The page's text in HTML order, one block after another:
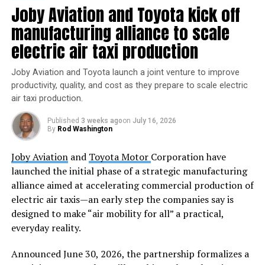
automatically dock with the ISS’s Poisk module. The
docking is scheduled for an amazing moment at 7:47
a.m. on Saturday, June 1st. Don’t fret if you miss it;
NASA’s rendezvous and docking coverage will begin at 7
a.m. on NASA+, NASA Television, the NASA app,
YouTube, and their website. So sit tight, space
enthusiasts, and witness the precision docking process.
Once it’s docked, the Progress 88 spacecraft will remain
attached to the space station for nearly six months.
support for the crew. When late November arrives, the
spacecraft will head back to Earth and re-enter the
atmosphere. Its primary task? Disposing of the trash
accumulated by the crew. Talk about intergalactic
housekeeping!
platform for scientific research, technological
Joby Aviation and Toyota kick off
manufacturing alliance to scale
electric air taxi production
Joby Aviation and Toyota launch a joint venture to improve
productivity, quality, and cost as they prepare to scale electric
air taxi production.
Published 3 weeks agoon July 16, 2026
By Rod Washington
Joby Aviationand Toyota Motor Corporation have
launched the initial phase of a strategic manufacturing
alliance aimed at accelerating commercial production of
electric air taxis—an early step the companies say is
designed to make “air mobility for all” a practical,
everyday reality.
Announced June 30, 2026, the partnership formalizes a